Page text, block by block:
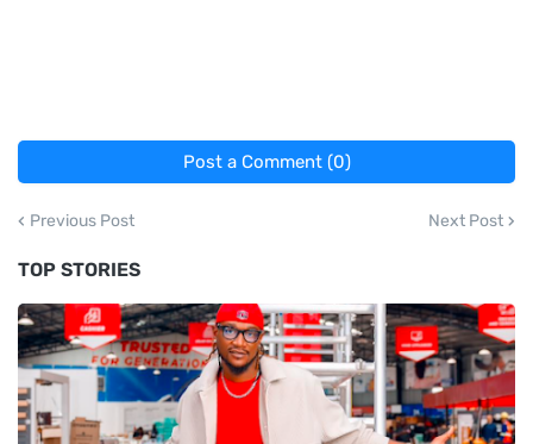
Post a Comment (0)
Previous Post Next Post
TOP STORIES